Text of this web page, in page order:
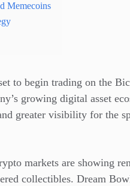
Memecoins
to begin trading on the
growing digital asset
greater visibility for the
markets are showing
collectibles. Dream